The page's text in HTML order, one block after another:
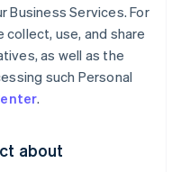
Business Services. For
use, and share
as well as the
such Personal
.
about